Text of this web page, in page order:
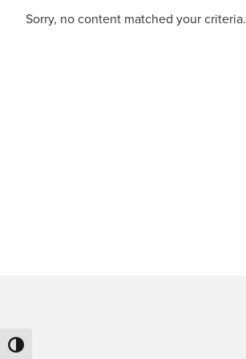
Toggle High Contrast
(3PL).
Sorry, no content matched your criteria.